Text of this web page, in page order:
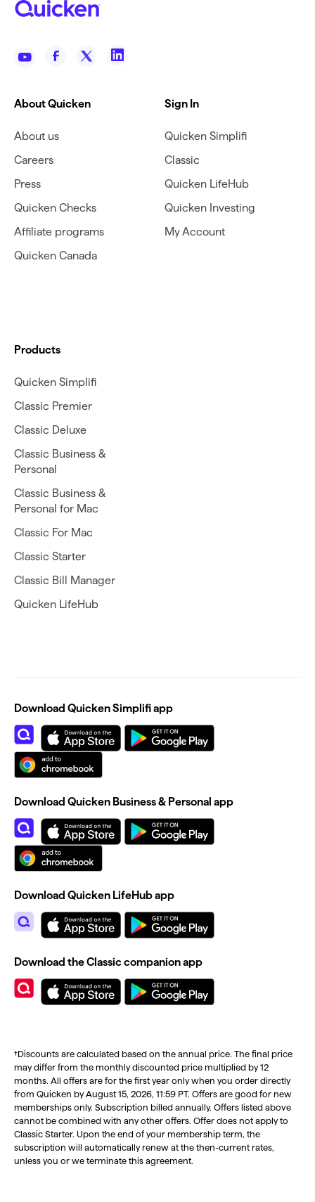
About Quicken
About us
Careers
Press
Quicken Checks
Affiliate programs
Quicken Canada
Sign In
Quicken Simplifi
Classic
Quicken LifeHub
Quicken Investing
My Account
Products
Quicken Simplifi
Classic Premier
Classic Deluxe
Classic Business &
Personal
Classic Business &
Personal for Mac
Classic For Mac
Classic Starter
Classic Bill Manager
Quicken LifeHub
†Discounts are calculated based on the annual price. The final price
may differ from the monthly discounted price multiplied by 12
months. All offers are for the first year only when you order directly
from Quicken by August 15, 2026, 11:59 PT. Offers are good for new
memberships only. Subscription billed annually. Offers listed above
cannot be combined with any other offers. Offer does not apply to
Classic Starter. Upon the end of your membership term, the
subscription will automatically renew at the then-current rates,
unless you or we terminate this agreement.
Download Quicken Simplifi app
Download Quicken Business & Personal app
Download Quicken LifeHub app
Download the Classic companion app